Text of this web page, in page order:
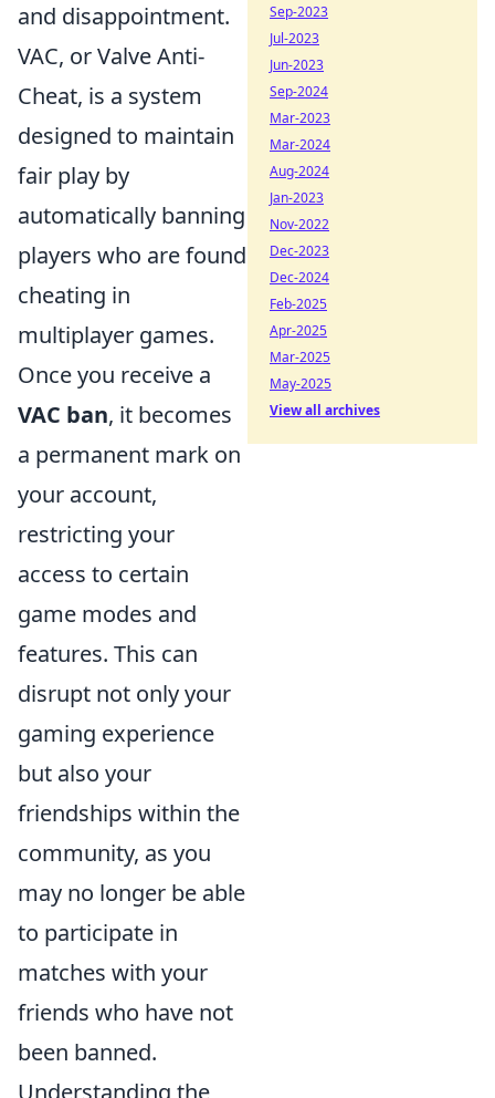
and disappointment.
VAC, or Valve Anti-
Cheat, is a system
designed to maintain
fair play by
automatically banning
players who are found
cheating in
multiplayer games.
Once you receive a
VAC ban, it becomes
a permanent mark on
your account,
restricting your
access to certain
game modes and
features. This can
disrupt not only your
gaming experience
but also your
friendships within the
community, as you
may no longer be able
to participate in
matches with your
friends who have not
been banned.
Understanding the
Sep-2023
Jul-2023
Jun-2023
Sep-2024
Mar-2023
Mar-2024
Aug-2024
Jan-2023
Nov-2022
Dec-2023
Dec-2024
Feb-2025
Apr-2025
Mar-2025
May-2025
View all archives